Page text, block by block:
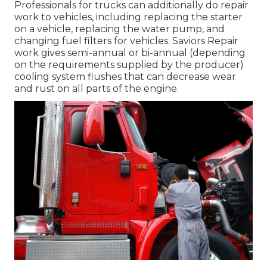
Professionals for trucks can additionally do repair
work to vehicles, including replacing the starter
on a vehicle, replacing the water pump, and
changing fuel filters for vehicles. Saviors Repair
work gives semi-annual or bi-annual (depending
on the requirements supplied by the producer)
cooling system flushes that can decrease wear
and rust on all parts of the engine.